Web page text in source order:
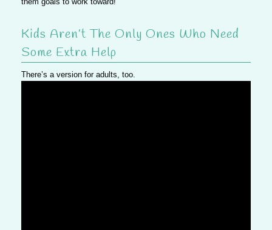
Kids Aren’t The Only Ones Who Need
Some Extra Help
There’s a version for adults, too.